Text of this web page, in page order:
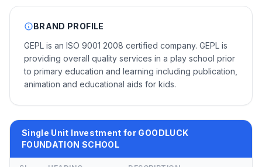
BRAND PROFILE
GEPL is an ISO 9001 2008 certified company. GEPL is
providing overall quality services in a play school prior
to primary education and learning including publication,
animation and educational aids for kids.
Single Unit Investment for GOODLUCK
FOUNDATION SCHOOL